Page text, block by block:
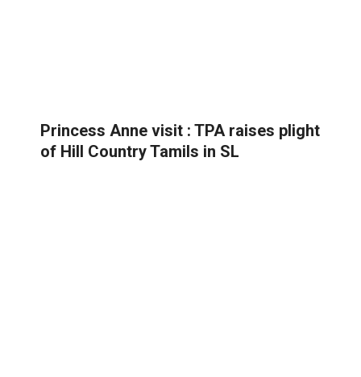
Princess Anne visit : TPA raises plight
of Hill Country Tamils in SL